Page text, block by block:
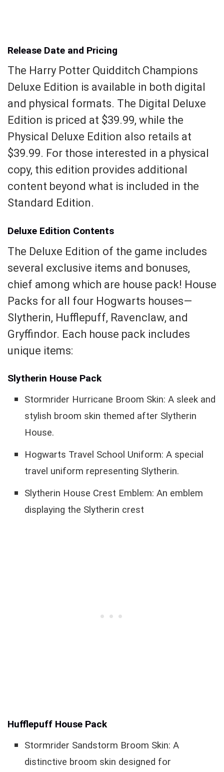
Release Date and Pricing
The Harry Potter Quidditch Champions
Deluxe Edition is available in both digital
and physical formats. The Digital Deluxe
Edition is priced at $39.99, while the
Physical Deluxe Edition also retails at
$39.99. For those interested in a physical
copy, this edition provides additional
content beyond what is included in the
Standard Edition.
Deluxe Edition Contents
The Deluxe Edition of the game includes
several exclusive items and bonuses,
chief among which are house pack! House
Packs for all four Hogwarts houses—
Slytherin, Hufflepuff, Ravenclaw, and
Gryffindor. Each house pack includes
unique items:
Slytherin House Pack
Stormrider Hurricane Broom Skin: A sleek and
stylish broom skin themed after Slytherin
House.
Hogwarts Travel School Uniform: A special
travel uniform representing Slytherin.
Slytherin House Crest Emblem: An emblem
displaying the Slytherin crest
Hufflepuff House Pack
Stormrider Sandstorm Broom Skin: A
distinctive broom skin designed for